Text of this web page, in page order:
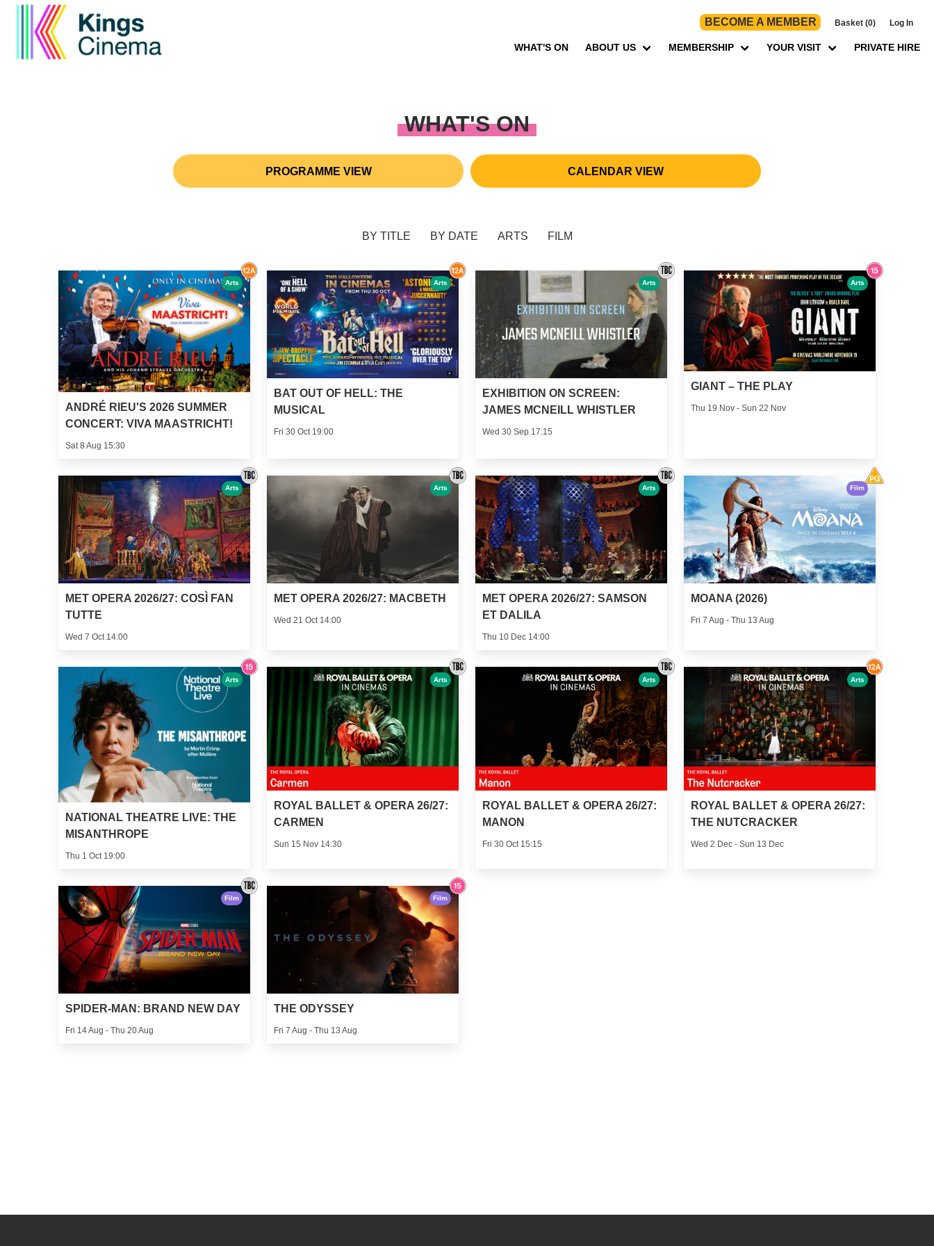
BECOME A MEMBER Basket (0) Log In
WHAT'S ON ABOUT US MEMBERSHIP YOUR VISIT PRIVATE HIRE
WHAT'S ON
PROGRAMME VIEW CALENDAR VIEW
BY TITLE BY DATE ARTS FILM
ANDRÉ RIEU'S 2026 SUMMER
CONCERT: VIVA MAASTRICHT!
Sat 8 Aug 15:30
Arts
BAT OUT OF HELL: THE
MUSICAL
Fri 30 Oct 19:00
Arts
EXHIBITION ON SCREEN:
JAMES MCNEILL WHISTLER
Wed 30 Sep 17:15
Arts
GIANT – THE PLAY
Thu 19 Nov - Sun 22 Nov
Arts
MET OPERA 2026/27: COSÌ FAN
TUTTE
Wed 7 Oct 14:00
Arts
MET OPERA 2026/27: MACBETH
Wed 21 Oct 14:00
Arts
MET OPERA 2026/27: SAMSON
ET DALILA
Thu 10 Dec 14:00
Arts
MOANA (2026)
Fri 7 Aug - Thu 13 Aug
Film
NATIONAL THEATRE LIVE: THE
MISANTHROPE
Thu 1 Oct 19:00
Arts
ROYAL BALLET & OPERA 26/27:
CARMEN
Sun 15 Nov 14:30
Arts
ROYAL BALLET & OPERA 26/27:
MANON
Fri 30 Oct 15:15
Arts
ROYAL BALLET & OPERA 26/27:
THE NUTCRACKER
Wed 2 Dec - Sun 13 Dec
Arts
SPIDER-MAN: BRAND NEW DAY
Fri 14 Aug - Thu 20 Aug
Film
THE ODYSSEY
Fri 7 Aug - Thu 13 Aug
Film